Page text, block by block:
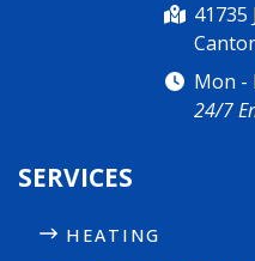
41735
Mon -
24/7
SERVICES
HEATING